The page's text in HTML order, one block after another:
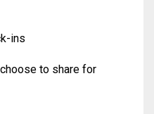
ins
to share for